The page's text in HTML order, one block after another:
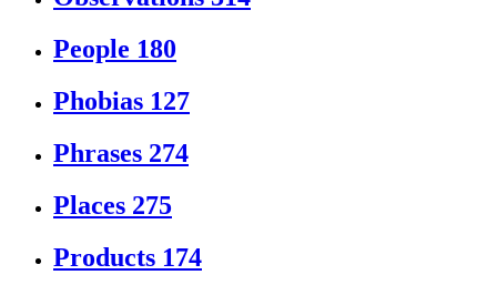
People 180
Phobias 127
Phrases 274
Places 275
Products 174